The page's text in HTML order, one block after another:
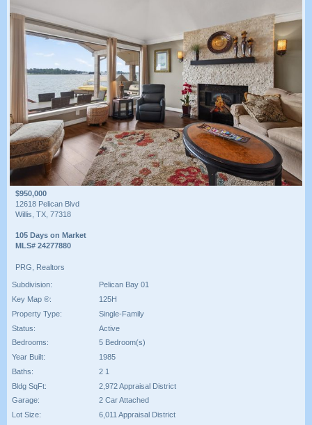
$950,000
12618 Pelican Blvd
Willis, TX, 77318
105 Days on Market
MLS# 24277880
PRG, Realtors
Subdivision:
Pelican Bay 01
Key Map ®:
125H
Property Type:
Single-Family
Status:
Active
Bedrooms:
5 Bedroom(s)
Year Built:
1985
Baths:
2 1
Bldg SqFt:
2,972 Appraisal District
Garage:
2 Car Attached
Lot Size:
6,011 Appraisal District